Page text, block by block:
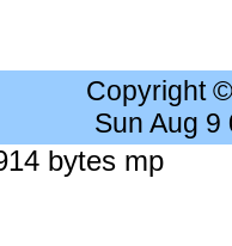
Copyright
Sun Aug 9
bytes mp